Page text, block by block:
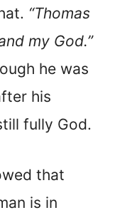
“Thomas
my God.”
he was
his
fully God.
that
is in